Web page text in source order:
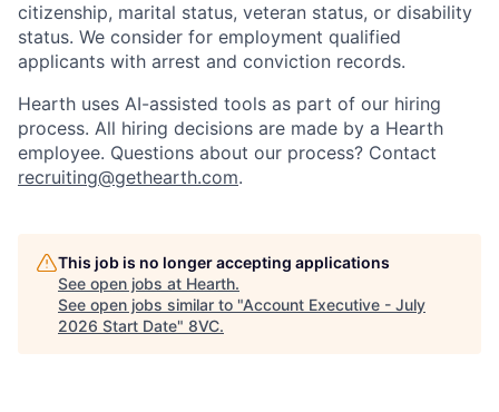
citizenship, marital status, veteran status, or disability
status. We consider for employment qualified
applicants with arrest and conviction records.
Hearth uses AI-assisted tools as part of our hiring
process. All hiring decisions are made by a Hearth
employee. Questions about our process? Contact
recruiting@gethearth.com.
This job is no longer accepting applications
See open jobs at Hearth.
See open jobs similar to "Account Executive - July
2026 Start Date" 8VC.